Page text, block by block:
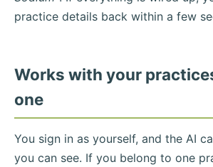
practice details back within a few
Works with your
one
You sign in as yourself, and the AI
you can see. If you belong to one